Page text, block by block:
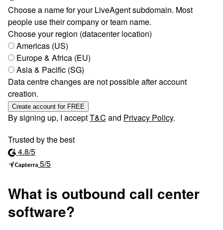
Choose a name for your LiveAgent subdomain. Most
people use their company or team name.
Choose your region (datacenter location)
Americas (US)
Europe & Africa (EU)
Asia & Pacific (SG)
Data centre changes are not possible after account
creation.
Create account for FREE
By signing up, I acceptT&C and Privacy Policy.
Trusted by the best
4.8/5
5/5
What is outbound call center
software?